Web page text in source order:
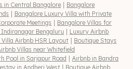
in Central Bangalore | Bangalore
| Bangalore Luxury Villa with Private
Meetings | Bangalore Villas for
Bengaluru | Luxury Airbnb
Villa Airbnb HSR Layout | Boutique Stays
Villas near Whitefield
Pool in Sarjapur Road | Airbnb in Bandra
in Andheri West | Boutique Airbnb